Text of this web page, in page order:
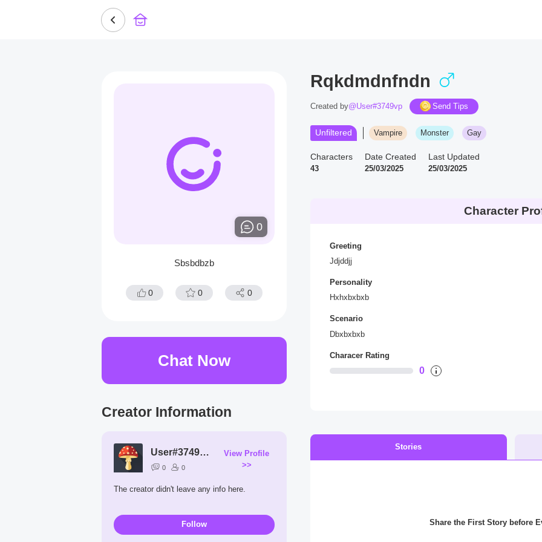
0
Sbsbdbzb
0 0 0
Chat Now
Creator Information
User#3749vp
0 0
View Profile
>>
The creator didn't leave any info here.
Follow
Rqkdmdnfndn
Created by@User#3749vp Send Tips
Unfiltered Vampire Monster Gay
Characters
43
Date Created
25/03/2025
Last Updated
25/03/2025
Character
Greeting
Jdjddjj
Personality
Hxhxbxbxb
Scenario
Dbxbxbxb
Characer Rating
0
Stories
Share the First Story before